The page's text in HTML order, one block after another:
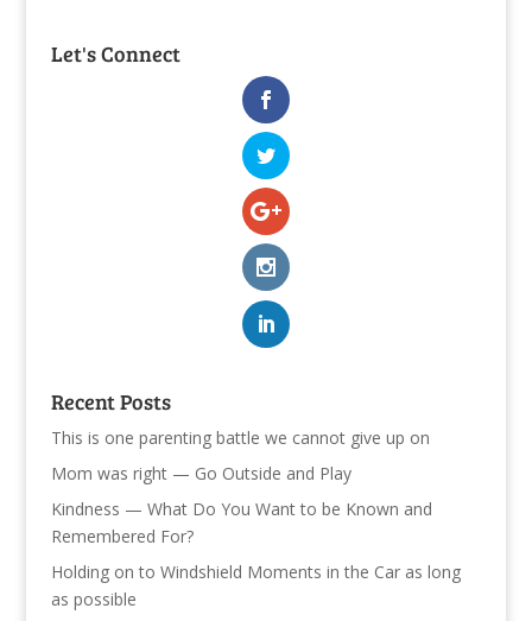
Let's Connect
Recent Posts
This is one parenting battle we cannot give up on
Mom was right — Go Outside and Play
Kindness — What Do You Want to be Known and
Remembered For?
Holding on to Windshield Moments in the Car as long
as possible